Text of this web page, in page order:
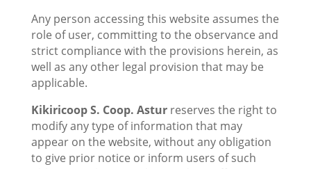
Any person accessing this website assumes the
role of user, committing to the observance and
strict compliance with the provisions herein, as
well as any other legal provision that may be
applicable.
Kikiricoop S. Coop. Asturreserves the right to
modify any type of information that may
appear on the website, without any obligation
to give prior notice or inform users of such